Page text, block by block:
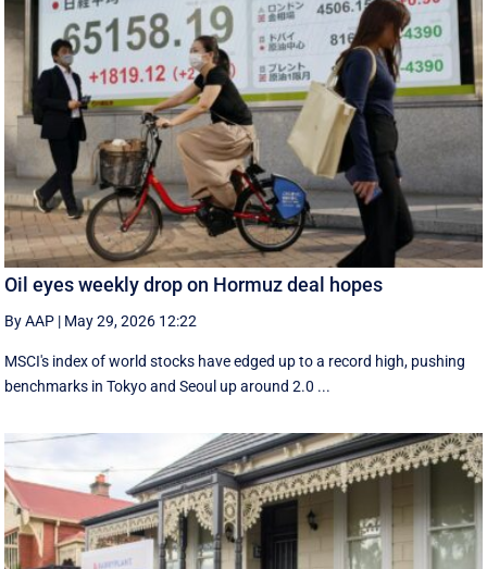
Oil eyes weekly drop on Hormuz deal hopes
By AAP | May 29, 2026 12:22
MSCI's index of world stocks have edged up to a record high, pushing
benchmarks in Tokyo and Seoul up around 2.0 ...